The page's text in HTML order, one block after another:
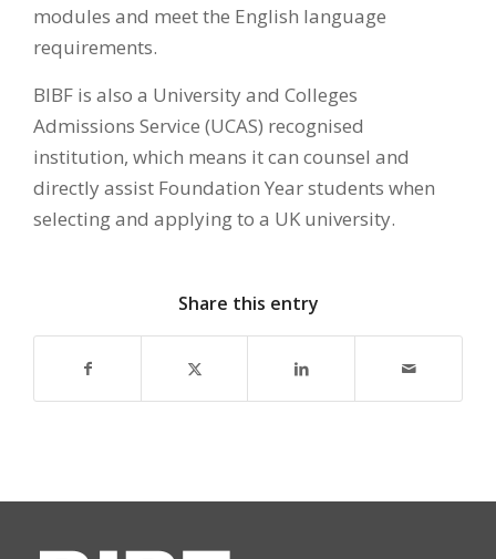
modules and meet the English language
requirements.
BIBF is also a University and Colleges
Admissions Service (UCAS) recognised
institution, which means it can counsel and
directly assist Foundation Year students when
selecting and applying to a UK university.
Share this entry